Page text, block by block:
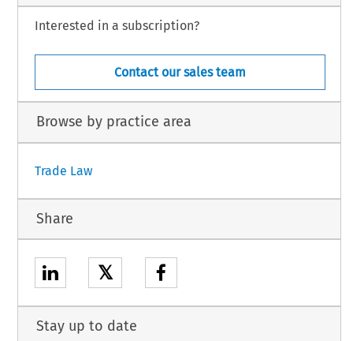
Interested in a subscription?
Contact our sales team
Browse by practice area
Trade Law
Share
𝕏
Stay up to date